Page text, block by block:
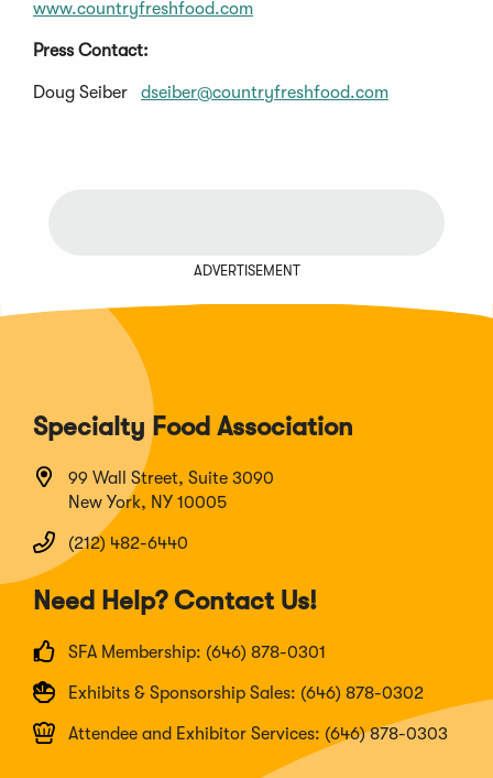
www.countryfreshfood.com
Press Contact:
Doug Seiber dseiber@countryfreshfood.com
ADVERTISEMENT
Specialty Food Association
99 Wall Street, Suite 3090
New York, NY 10005
(212) 482-6440
Need Help? Contact Us!
SFA Membership: (646) 878-0301
Exhibits & Sponsorship Sales: (646) 878-0302
Attendee and Exhibitor Services: (646) 878-0303